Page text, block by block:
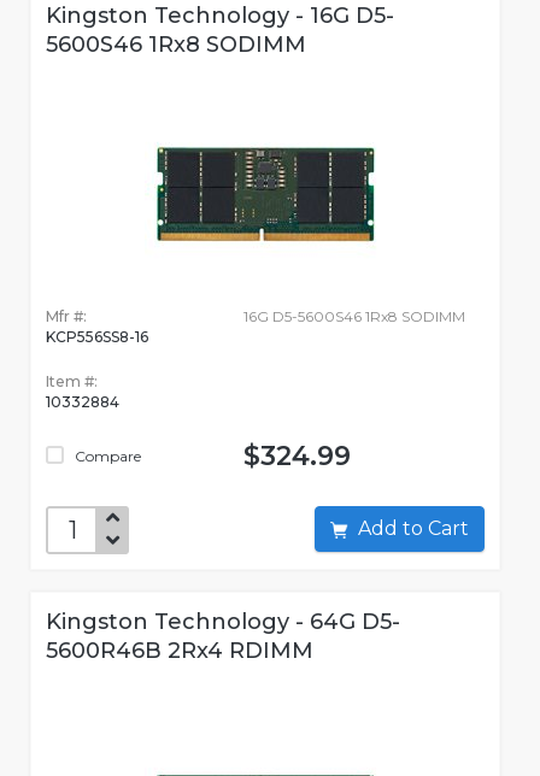
Kingston Technology - 16G D5-
5600S46 1Rx8 SODIMM
Mfr #:
KCP556SS8-16
Item #:
10332884
Compare
16G D5-5600S46 1Rx8 SODIMM
$324.99
Add to Cart
Kingston Technology - 64G D5-
5600R46B 2Rx4 RDIMM